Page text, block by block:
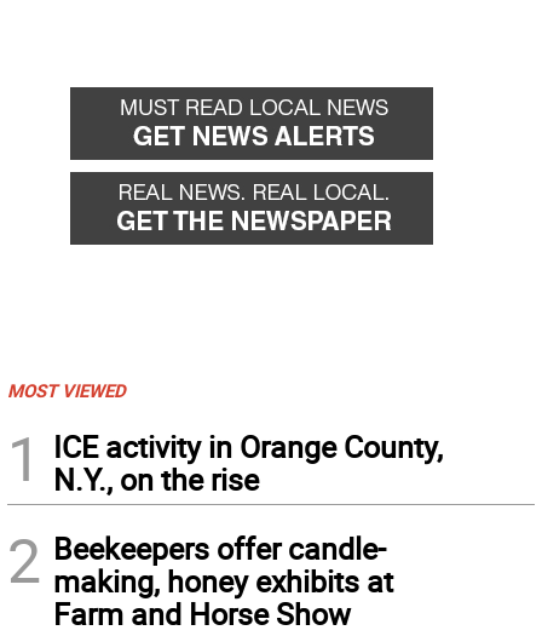
MOST VIEWED
1
ICE activity in Orange County,
N.Y., on the rise
2 Beekeepers offer candle-
making, honey exhibits at
Farm and Horse Show